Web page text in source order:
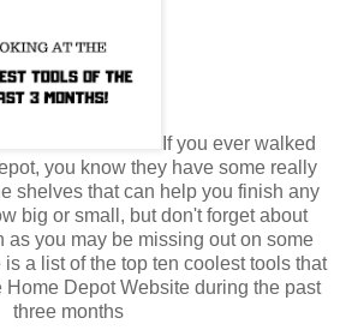
If you ever walked
you know they have some really
shelves that can help you finish any
big or small, but don't forget about
as you may be missing out on some
a list of the top ten coolest tools that
Home Depot Website during the past
three months